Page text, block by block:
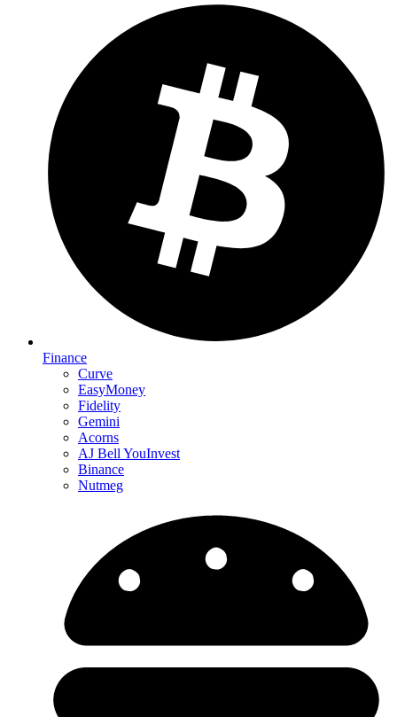
Finance
Curve
EasyMoney
Fidelity
Gemini
Acorns
AJ Bell YouInvest
Binance
Nutmeg